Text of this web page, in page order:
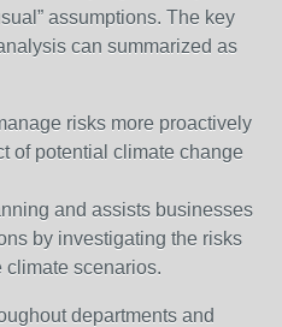
assumptions. The key
can summarized as
risks more proactively
of potential climate change
and assists businesses
by investigating the risks
climate scenarios.
departments and